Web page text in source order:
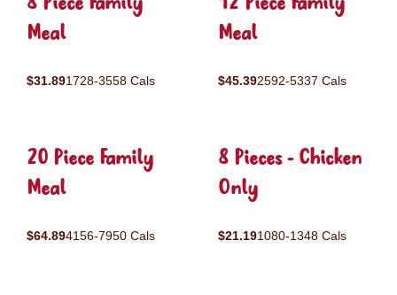
Meal
$31.891728-3558 Cals
Meal
$45.392592-5337 Cals
20 Piece Family
Meal
$64.894156-7950 Cals
8 Pieces - Chicken
Only
$21.191080-1348 Cals